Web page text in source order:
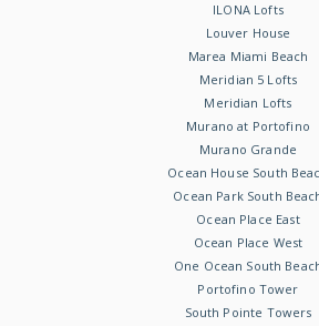
ILONA Lofts
Louver House
Marea Miami Beach
Meridian 5 Lofts
Meridian Lofts
Murano at Portofino
Murano Grande
Ocean House South
Ocean Park South
Ocean Place East
Ocean Place West
One Ocean South
Portofino Tower
South Pointe Towers